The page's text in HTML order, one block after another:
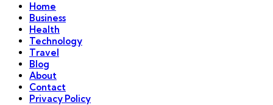
Home
Business
Health
Technology
Travel
Blog
About
Contact
Privacy Policy